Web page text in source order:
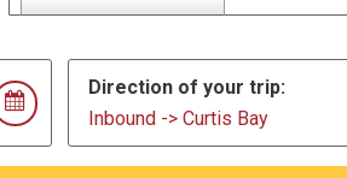
Direction of your trip:
Inbound -> Curtis Bay